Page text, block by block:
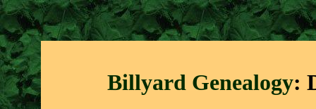
Billyard Genealogy: